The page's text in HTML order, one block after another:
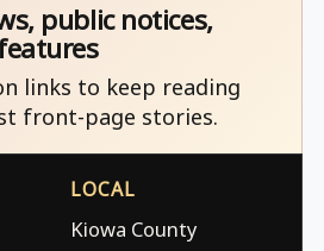
public notices,
links to keep reading
front-page stories.
LOCAL
Kiowa County